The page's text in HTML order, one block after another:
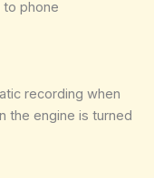
phone
recording when
the engine is turned